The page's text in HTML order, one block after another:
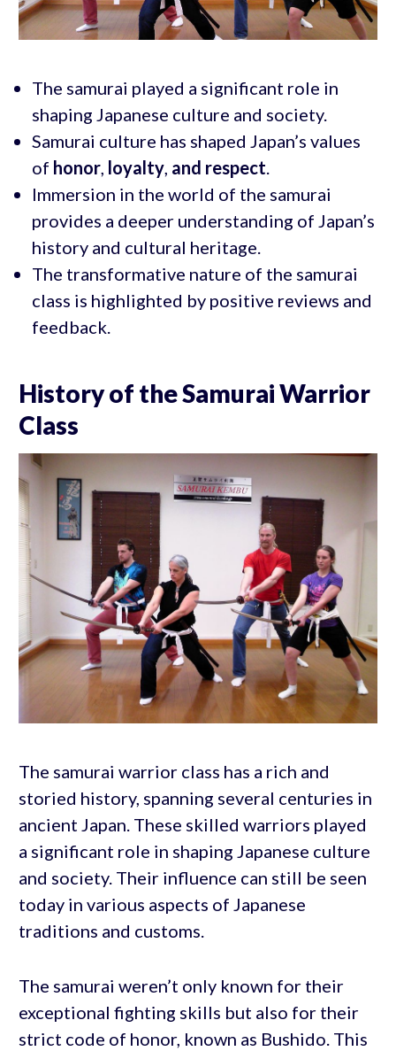
The samurai played a significant role in
shaping Japanese culture and society.
Samurai culture has shaped Japan’s values
of honor, loyalty, and respect.
Immersion in the world of the samurai
provides a deeper understanding of Japan’s
history and cultural heritage.
The transformative nature of the samurai
class is highlighted by positive reviews and
feedback.
History of the Samurai Warrior
Class
The samurai warrior class has a rich and
storied history, spanning several centuries in
ancient Japan. These skilled warriors played
a significant role in shaping Japanese culture
and society. Their influence can still be seen
today in various aspects of Japanese
traditions and customs.
The samurai weren’t only known for their
exceptional fighting skills but also for their
strict code of honor, known as Bushido. This